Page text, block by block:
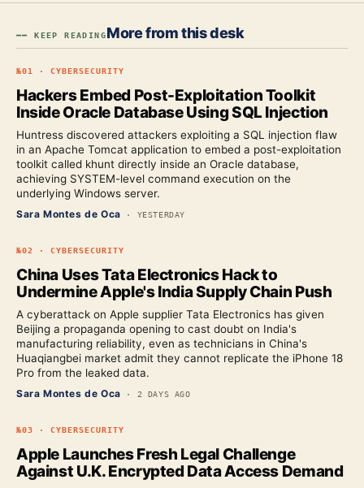
━━ KEEP READINGMore from this desk
№01 · CYBERSECURITY
Hackers Embed Post-Exploitation Toolkit
Inside Oracle Database Using SQL Injection
Huntress discovered attackers exploiting a SQL injection flaw
in an Apache Tomcat application to embed a post-exploitation
toolkit called khunt directly inside an Oracle database,
achieving SYSTEM-level command execution on the
underlying Windows server.
Sara Montes de Oca · YESTERDAY
№02 · CYBERSECURITY
China Uses Tata Electronics Hack to
Undermine Apple's India Supply Chain Push
A cyberattack on Apple supplier Tata Electronics has given
Beijing a propaganda opening to cast doubt on India's
manufacturing reliability, even as technicians in China's
Huaqiangbei market admit they cannot replicate the iPhone 18
Pro from the leaked data.
Sara Montes de Oca · 2 DAYS AGO
№03 · CYBERSECURITY
Apple Launches Fresh Legal Challenge
Against U.K. Encrypted Data Access Demand